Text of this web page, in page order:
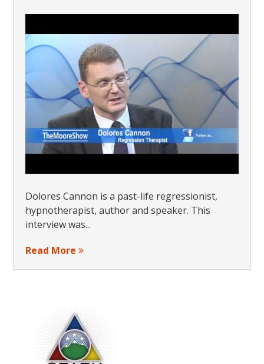
Dolores Cannon is a past-life regressionist,
hypnotherapist, author and speaker. This
interview was...
Read More